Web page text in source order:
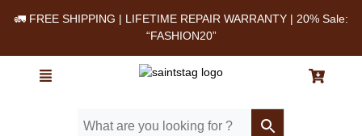
🚛 FREE SHIPPING | LIFETIME REPAIR WARRANTY | 20% Sale:
“FASHION20”